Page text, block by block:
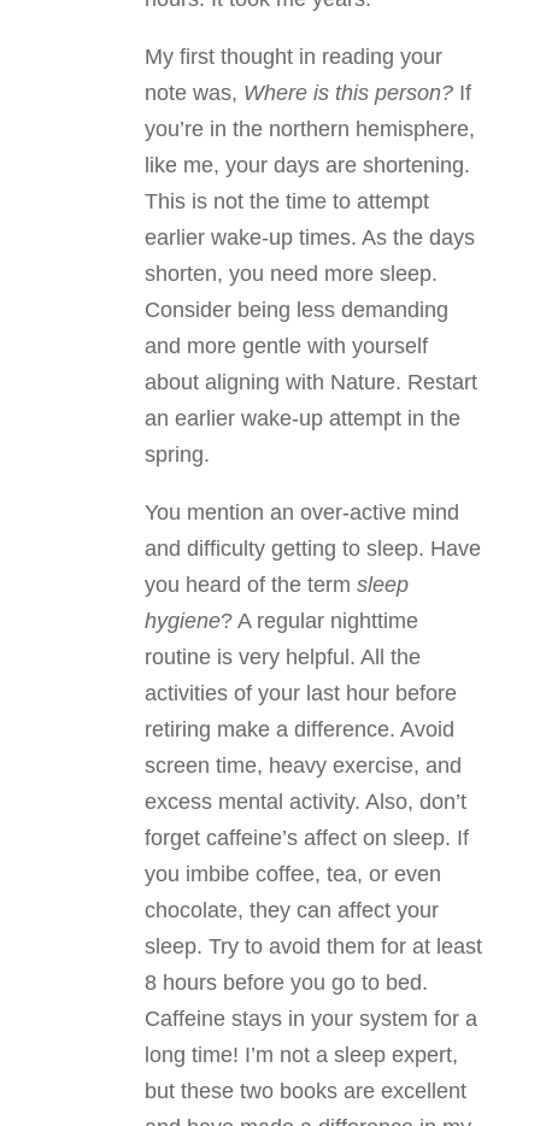
My first thought in reading your
note was, Where is this person?If
you’re in the northern hemisphere,
like me, your days are shortening.
This is not the time to attempt
earlier wake-up times. As the days
shorten, you need more sleep.
Consider being less demanding
and more gentle with yourself
about aligning with Nature. Restart
an earlier wake-up attempt in the
spring.
You mention an over-active mind
and difficulty getting to sleep. Have
you heard of the term sleep
hygiene? A regular nighttime
routine is very helpful. All the
activities of your last hour before
retiring make a difference. Avoid
screen time, heavy exercise, and
excess mental activity. Also, don’t
forget caffeine’s affect on sleep. If
you imbibe coffee, tea, or even
chocolate, they can affect your
sleep. Try to avoid them for at least
8 hours before you go to bed.
Caffeine stays in your system for a
long time! I’m not a sleep expert,
but these two books are excellent